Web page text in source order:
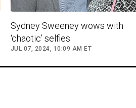
Sydney Sweeney wows with
‘chaotic’ selfies
JUL 07, 2024, 10:09 AM ET